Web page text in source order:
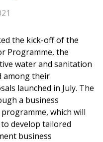
the kick-off of the
Programme, the
water and sanitation
among their
launched in July. The
a business
which will
develop tailored
business